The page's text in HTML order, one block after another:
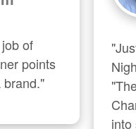
of
points
brand."
into